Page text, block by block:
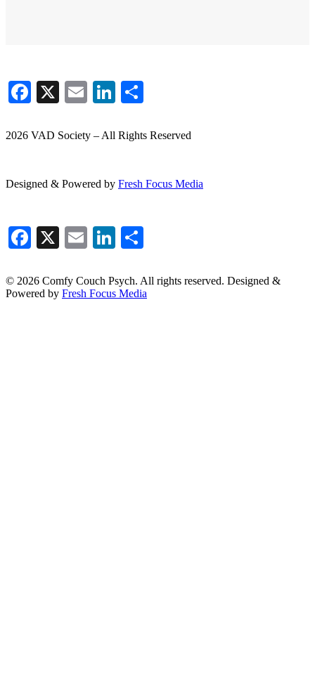
Facebook
X EmailLinkedIn
2026 VAD Society – All Rights Reserved
Designed & Powered by Fresh Focus Media
Facebook
X EmailLinkedIn
© 2026 Comfy Couch Psych. All rights reserved. Designed &
Powered by Fresh Focus Media